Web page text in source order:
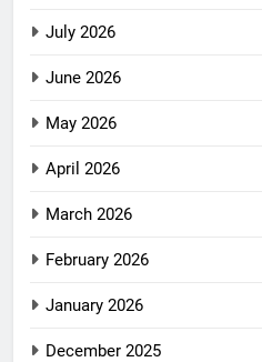
July 2026
June 2026
May 2026
April 2026
March 2026
February 2026
January 2026
December 2025